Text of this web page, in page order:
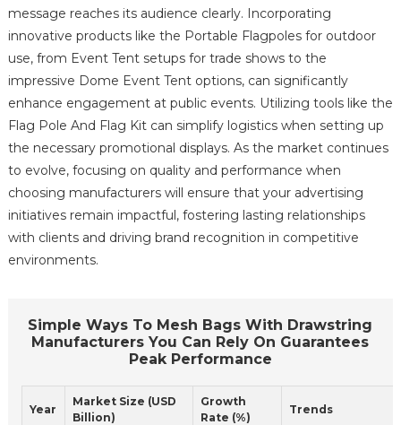
message reaches its audience clearly. Incorporating
innovative products like the Portable Flagpoles for outdoor
use, from Event Tent setups for trade shows to the
impressive Dome Event Tent options, can significantly
enhance engagement at public events. Utilizing tools like the
Flag Pole And Flag Kit can simplify logistics when setting up
the necessary promotional displays. As the market continues
to evolve, focusing on quality and performance when
choosing manufacturers will ensure that your advertising
initiatives remain impactful, fostering lasting relationships
with clients and driving brand recognition in competitive
environments.
Simple Ways To Mesh Bags With Drawstring
Manufacturers You Can Rely On Guarantees
Peak Performance
Year
Market Size (USD
Billion)
Growth
Rate (%)
Trends